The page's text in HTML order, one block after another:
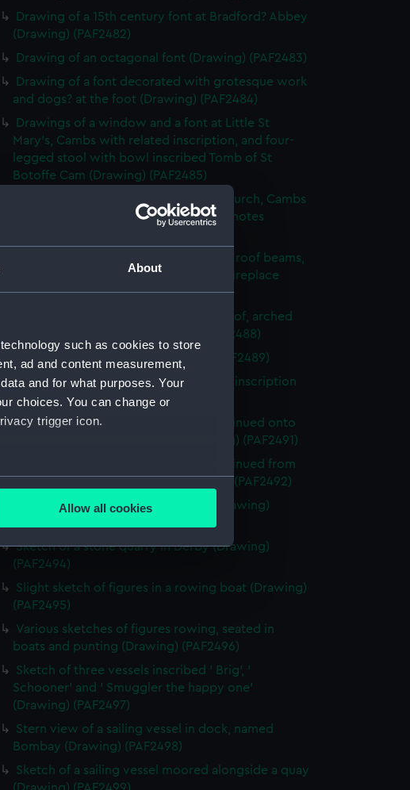
About
such as cookies to store
ad and content measurement,
and for what purposes. Your
choices. You can change or
trigger icon.
within several meters
the
website is used, and to help us
embedded content from third-
Allow all cookies
Drawing of a 15th century font at Bradford? Abbey
(Drawing) (PAF2482)
Drawing of an octagonal font (Drawing) (PAF2483)
Drawing of a font decorated with grotesque work
and dogs? at the foot (Drawing) (PAF2484)
Drawings of a window and a font at Little St
Mary's, Cambs with related inscription, and four-
legged stool with bowl inscribed Tomb of St
Botoffe Cam (Drawing) (PAF2485)
Drawing of the font of St Edward's church, Cambs
and plaque of St Edward's head, with notes
Drawing of an unfurnished room with roof beams,
narrow embrasioned windows and a fireplace
(Drawing) (PAF2487)
An unfurnished room with beamed roof, arched
window and fireplace (Drawing) (PAF2488)
Slight sketch of foliage (Drawing) (PAF2489)
Sketch of the ruins of a building, with inscription
(Drawing) (PAF2490)
Sketch of the ruins of a building, continued onto
sketch, mounted to the right (Drawing) (PAF2491)
Sketch of the ruins of a building, continued from
sketch, mounted to the left (Drawing) (PAF2492)
Sketch of a stone quarry in Derby (Drawing)
Sketch of a stone quarry in Derby (Drawing)
(PAF2494)
Slight sketch of figures in a rowing boat (Drawing)
(PAF2495)
Various sketches of figures rowing, seated in
boats and punting (Drawing) (PAF2496)
Sketch of three vessels inscribed ' Brig', '
Schooner' and ' Smuggler the happy one'
(Drawing) (PAF2497)
Stern view of a sailing vessel in dock, named
Bombay (Drawing) (PAF2498)
Sketch of a sailing vessel moored alongside a quay